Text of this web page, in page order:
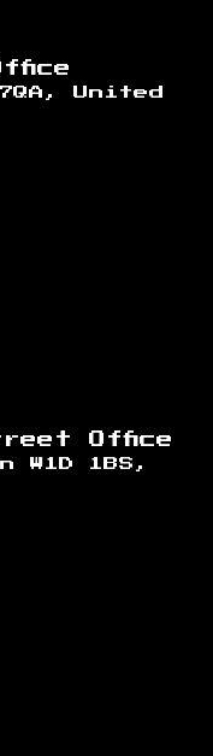
United
Office
1BS,